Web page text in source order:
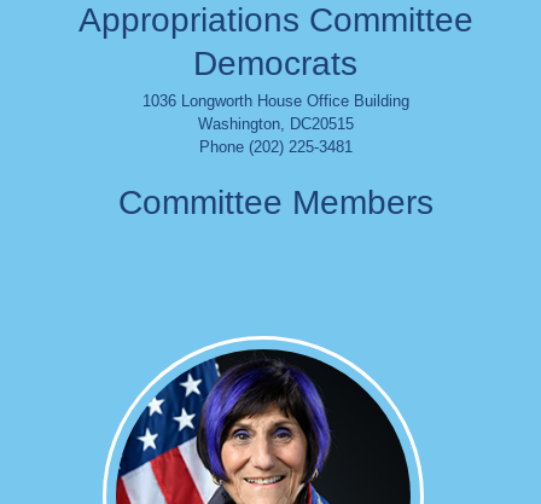
Appropriations Committee
Democrats
1036 Longworth House Office Building
Washington, DC20515
Phone (202) 225-3481
Committee Members
Image